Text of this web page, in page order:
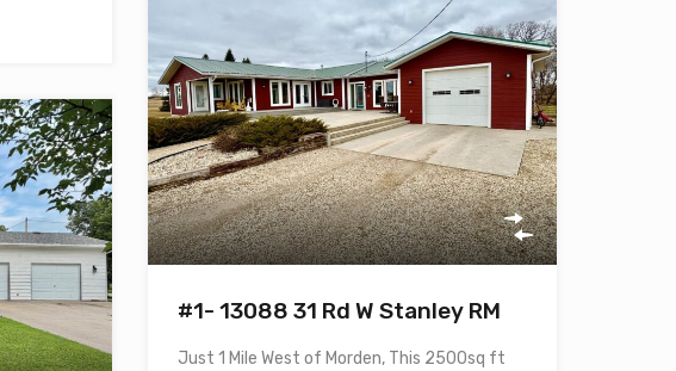
#1- 13088 31 Rd W Stanley RM
Just 1 Mile West of Morden, This 2500sq ft